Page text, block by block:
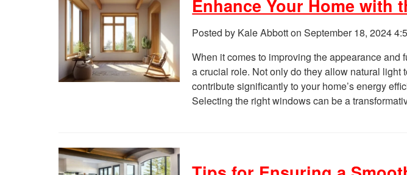
Enhance Your Home with
Posted by Kale Abbott onSeptember 18, 2024
When it comes to improving the appearance
a crucial role. Not only do they allow natural light
contribute significantly to your home’s energy
Selecting the right windows can be a